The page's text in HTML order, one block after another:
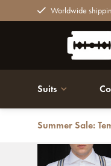
Worldwide
Suits
Summer Sale:
Back Luxury